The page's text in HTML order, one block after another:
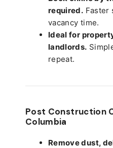
required. Faster
vacancy time.
Ideal for
landlords.
repeat.
Post Construction
Columbia
Remove dust,